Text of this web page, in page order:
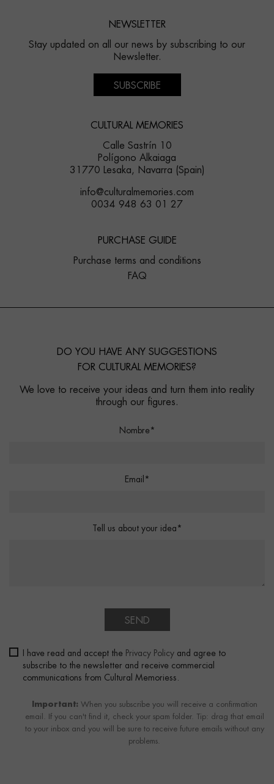
NEWSLETTER
Stay updated on all our news by subscribing to our
Newsletter.
SUBSCRIBE
CULTURAL MEMORIES
Calle Sastrín 10
Polígono Alkaiaga
31770 Lesaka, Navarra (Spain)
info@culturalmemories.com
0034 948 63 01 27
PURCHASE GUIDE
Purchase terms and conditions
FAQ
DO YOU HAVE ANY SUGGESTIONS
FOR CULTURAL MEMORIES?
We love to receive your ideas and turn them into reality
through our figures.
Nombre*
Email*
Tell us about your idea*
SEND
I have read and accept the Privacy Policy and agree to
subscribe to the newsletter and receive commercial
communications from Cultural Memoriess.
Important: When you subscribe you will receive a confirmation
email. If you can't find it, check your spam folder. Tip: drag that email
to your inbox and you will be sure to receive future emails without any
problems.